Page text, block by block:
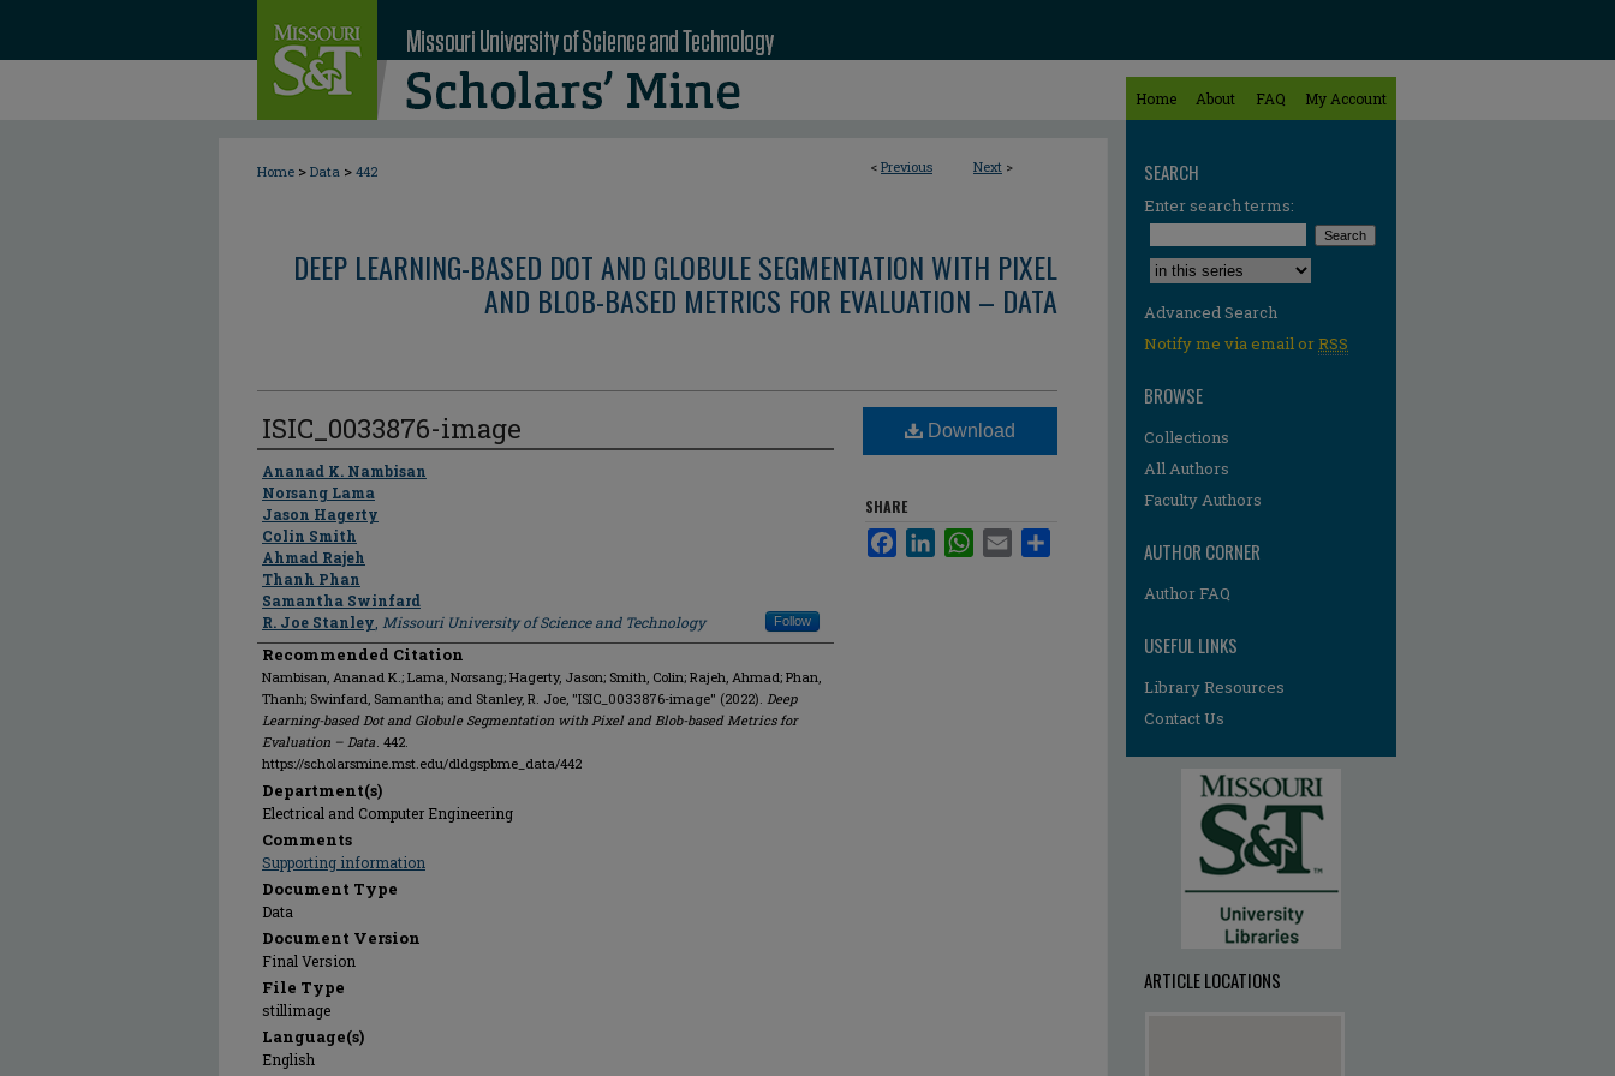
Home About FAQ My Account
< Previous Next >
Home > Data > 442
DEEP LEARNING-BASED DOT AND GLOBULE SEGMENTATION WITH PIXEL
AND BLOB-BASED METRICS FOR EVALUATION – DATA
ISIC_0033876-image
Author
Ananad K. Nambisan
Norsang Lama
Jason Hagerty
Colin Smith
Ahmad Rajeh
Thanh Phan
Samantha Swinfard
R. Joe Stanley Missouri University of Science and Technology Follow
Recommended Citation
Nambisan, Ananad K.; Lama, Norsang; Hagerty, Jason; Smith, Colin; Rajeh, Ahmad; Phan,
Thanh; Swinfard, Samantha; and Stanley, R. Joe, "ISIC_0033876-image" (2022). Deep
Learning-based Dot and Globule Segmentation with Pixel and Blob-based Metrics for
Evaluation – Data. 442.
https://scholarsmine.mst.edu/dldgspbme_data/442
Department(s)
Electrical and Computer Engineering
Comments
Supporting information
Document Type
Data
Document Version
Final Version
File Type
stillimage
Language(s)
English
Download
SHARE
FacebookLinkedInWhatsApp
Email
SEARCH
Enter search terms:
Select context to search:
Advanced Search
Notify me via email orRSS
BROWSE
Collections
All Authors
Faculty Authors
AUTHOR CORNER
Author FAQ
USEFUL LINKS
Library Resources
Contact Us
ARTICLE LOCATIONS